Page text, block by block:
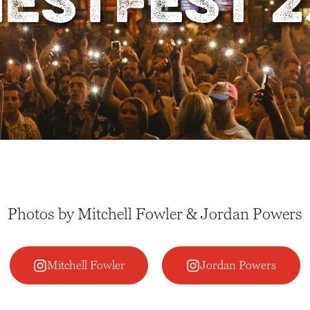
Photos by Mitchell Fowler & Jordan Powers
Mitchell Fowler Jordan Powers